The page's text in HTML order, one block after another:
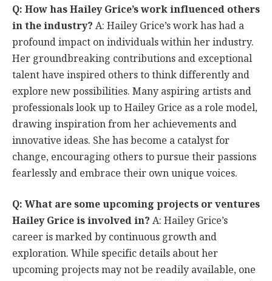
Q: How has Hailey Grice’s work influenced others
in the industry?A: Hailey Grice’s work has had a
profound impact on individuals within her industry.
Her groundbreaking contributions and exceptional
talent have inspired others to think differently and
explore new possibilities. Many aspiring artists and
professionals look up to Hailey Grice as a role model,
drawing inspiration from her achievements and
innovative ideas. She has become a catalyst for
change, encouraging others to pursue their passions
fearlessly and embrace their own unique voices.
Q: What are some upcoming projects or ventures
Hailey Grice is involved in?A: Hailey Grice’s
career is marked by continuous growth and
exploration. While specific details about her
upcoming projects may not be readily available, one